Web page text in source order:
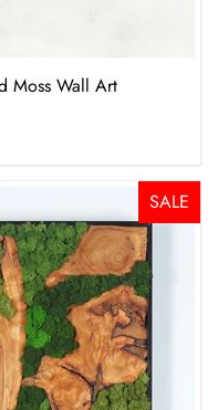
Moss Wall Art
SALE